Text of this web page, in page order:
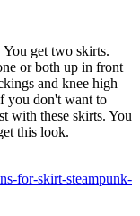
get two skirts.
or both up in front
and knee high
you don't want to
with these skirts. You
this look.
for-skirt-steampunk-